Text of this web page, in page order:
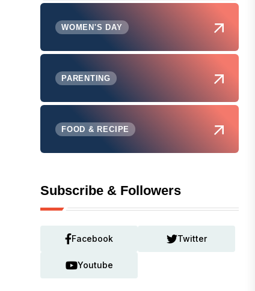
WOMEN'S DAY
PARENTING
FOOD & RECIPE
Subscribe & Followers
Facebook Twitter
Youtube